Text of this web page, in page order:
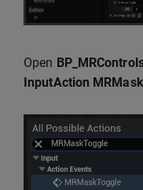
Open
InputAction